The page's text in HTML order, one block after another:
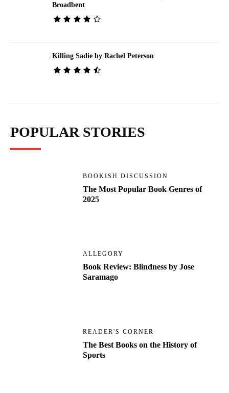
Broadbent
Killing Sadie by Rachel Peterson
POPULAR STORIES
BOOKISH DISCUSSION
The Most Popular Book Genres of
2025
ALLEGORY
Book Review: Blindness by Jose
Saramago
READER'S CORNER
The Best Books on the History of
Sports